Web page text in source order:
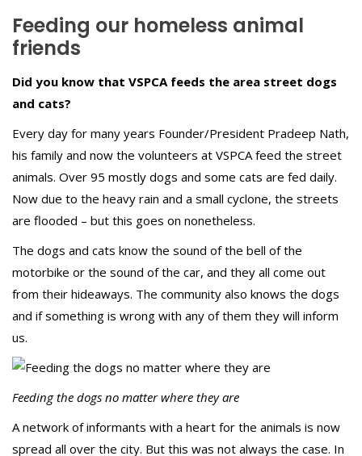
Feeding our homeless animal
friends
Did you know that VSPCA feeds the area street dogs
and cats?
Every day for many years Founder/President Pradeep Nath,
his family and now the volunteers at VSPCA feed the street
animals. Over 95 mostly dogs and some cats are fed daily.
Now due to the heavy rain and a small cyclone, the streets
are flooded – but this goes on nonetheless.
The dogs and cats know the sound of the bell of the
motorbike or the sound of the car, and they all come out
from their hideaways. The community also knows the dogs
and if something is wrong with any of them they will inform
us.
Feeding the dogs no matter where they are
A network of informants with a heart for the animals is now
spread all over the city. But this was not always the case. In